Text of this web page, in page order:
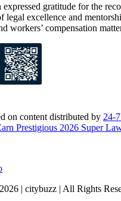
gratitude for the
legal excellence and
workers’ compensation
on content distributed by 24-
Prestigious 2026 Super
| citybuzz | All Rights